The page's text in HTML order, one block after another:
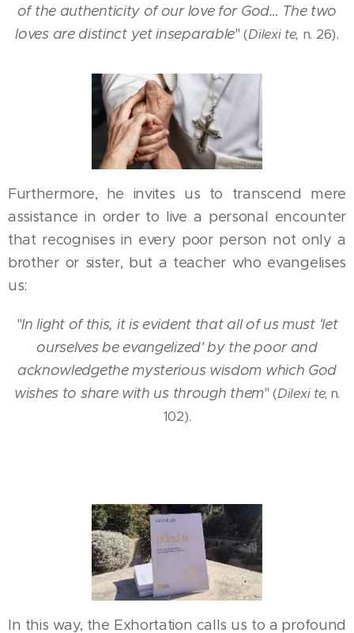
of the authenticity of our love for God… The two
loves are distinct yet inseparable"(Dilexi te, n. 26).
Furthermore, he invites us to transcend mere
assistance in order to live a personal encounter
that recognises in every poor person not only a
brother or sister, but a teacher who evangelises
us:
"In light of this, it is evident that all of us must 'let
ourselves be evangelized' by the poor and
acknowledgethe mysterious wisdom which God
wishes to share with us through them"(Dilexi te, n.
102).
In this way, the Exhortation calls us to a profound